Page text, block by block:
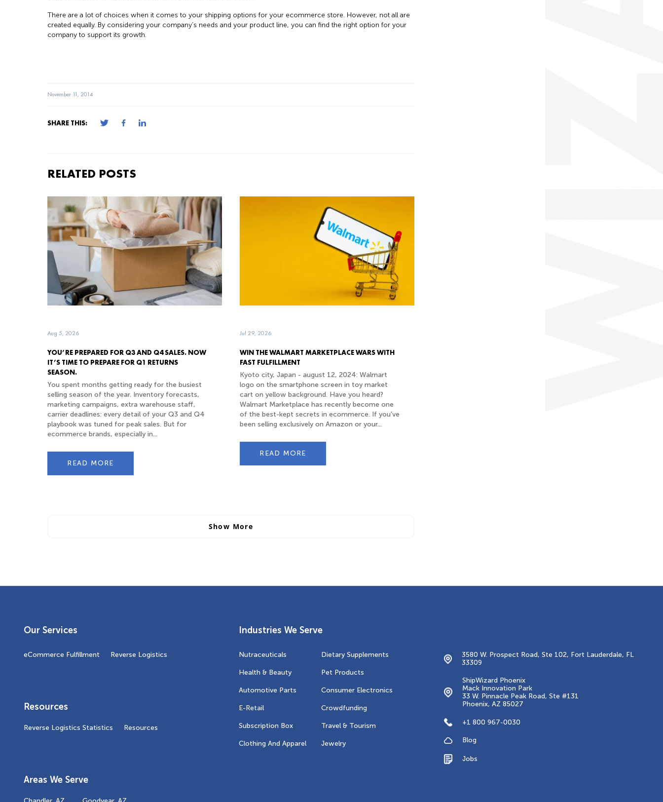
There are a lot of choices when it comes to your shipping options for your ecommerce store. However, not all are
created equally. By considering your company’s needs and your product line, you can find the right option for your
company to support its growth.
November 11, 2014
SHARE THIS:
RELATED POSTS
YOU’RE PREPARED FOR Q3 AND Q4 SALES. NOW
IT’S TIME TO PREPARE FOR Q1 RETURNS
SEASON.
Aug 5, 2026
You spent months getting ready for the busiest
selling season of the year. Inventory forecasts,
marketing campaigns, extra warehouse staff,
carrier deadlines: every detail of your Q3 and Q4
playbook was tuned for peak sales. But for
ecommerce brands, especially in...
READ MORE
WIN THE WALMART MARKETPLACE WARS WITH
FAST FULFILLMENT
Jul 29, 2026
Kyoto city, Japan - august 12, 2024: Walmart
logo on the smartphone screen in toy market
cart on yellow background. Have you heard?
Walmart Marketplace has recently become one
of the best-kept secrets in ecommerce. If you've
been selling exclusively on Amazon or your...
READ MORE
Show More
Our Services
eCommerce Fulfillment Reverse Logistics
Resources
Reverse Logistics Statistics Resources
Areas We Serve
Industries We Serve
Nutraceuticals Dietary Supplements
Health & Beauty Pet Products
Automotive Parts Consumer Electronics
E-Retail Crowdfunding
Subscription Box Travel & Tourism
Clothing And Apparel Jewelry
3580 W. Prospect Road, Ste 102, Fort Lauderdale, FL
33309
ShipWizard Phoenix
Mack Innovation Park
33 W. Pinnacle Peak Road, Ste #131
Phoenix, AZ 85027
+1 800 967-0030
Blog
Jobs